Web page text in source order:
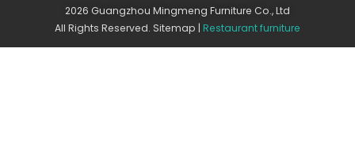
2026 Guangzhou Mingmeng Furniture Co., Ltd
All Rights Reserved. Sitemap | Restaurant furniture